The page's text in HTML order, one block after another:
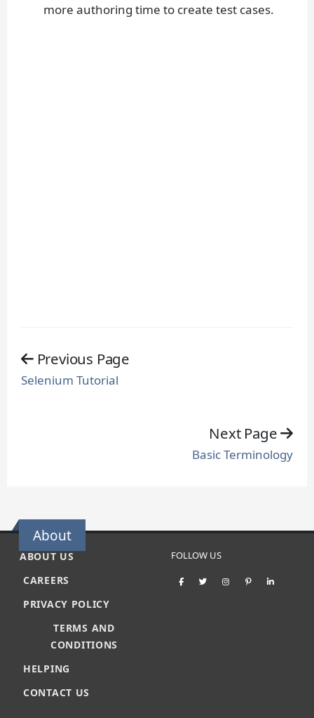
more authoring time to create test cases.
Previous Page
Selenium Tutorial
Next Page
Basic Terminology
About
ABOUT US
CAREERS
PRIVACY POLICY
TERMS AND
CONDITIONS
HELPING
CONTACT US
FOLLOW US